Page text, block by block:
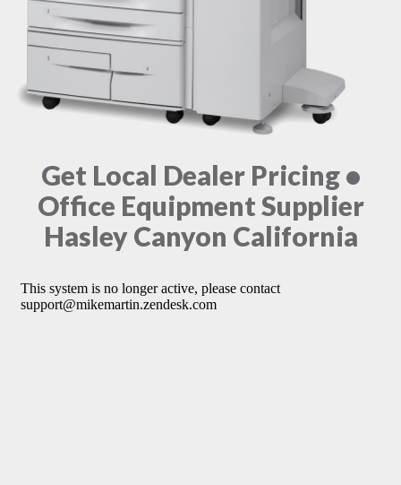
Get Local Dealer Pricing •
Office Equipment Supplier
Hasley Canyon California